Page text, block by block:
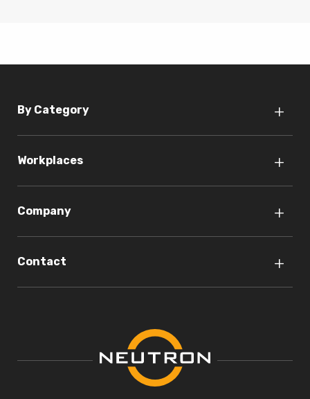
By Category
Workplaces
Company
Contact